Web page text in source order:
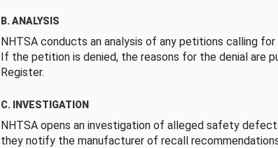
B. ANALYSIS
NHTSA conducts an analysis of any petitions calling
If the petition is denied, the reasons for the denial are
Register.
C. INVESTIGATION
NHTSA opens an investigation of alleged safety
they notify the manufacturer of recall